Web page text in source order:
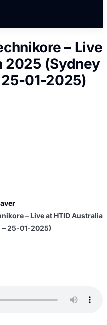
– Live
2025 (Sydney
01-2025)
– Live at HTID Australia
– 25-01-2025)